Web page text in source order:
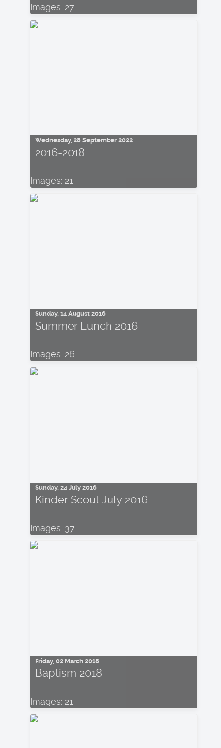
Images: 27
Wednesday, 28 September 2022
2016-2018
Images: 21
Sunday, 14 August 2016
Summer Lunch 2016
Images: 26
Sunday, 24 July 2016
Kinder Scout July 2016
Images: 37
Friday, 02 March 2018
Baptism 2018
Images: 21